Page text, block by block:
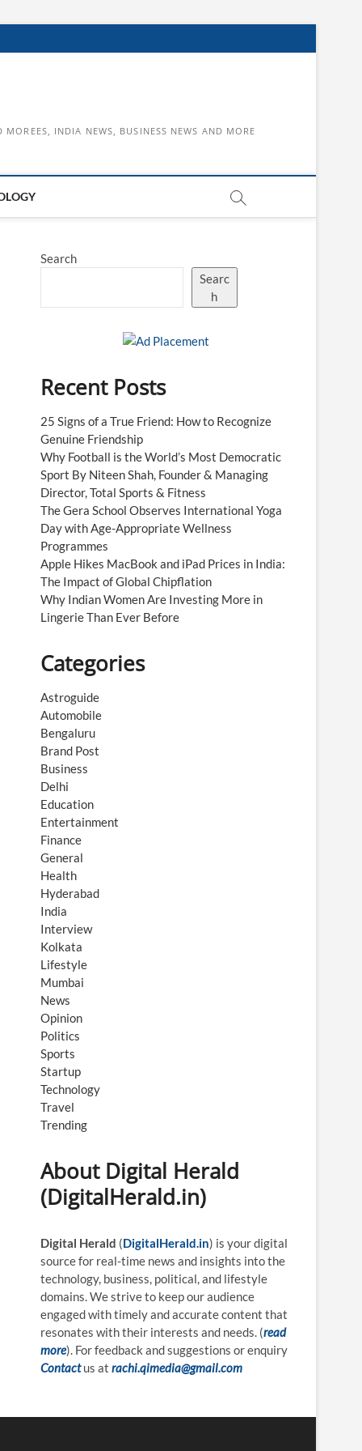
INDIA NEWS, BUSINESS NEWS AND MORE
Search
Searc
h
Recent Posts
25 Signs of a True Friend: How to Recognize
Genuine Friendship
Why Football is the World’s Most Democratic
Sport By Niteen Shah, Founder & Managing
Director, Total Sports & Fitness
The Gera School Observes International Yoga
Day with Age-Appropriate Wellness
Programmes
Apple Hikes MacBook and iPad Prices in India:
The Impact of Global Chipflation
Why Indian Women Are Investing More in
Lingerie Than Ever Before
Categories
Astroguide
Automobile
Bengaluru
Brand Post
Business
Delhi
Education
Entertainment
Finance
General
Health
Hyderabad
India
Interview
Kolkata
Lifestyle
Mumbai
News
Opinion
Politics
Sports
Startup
Technology
Travel
Trending
About Digital Herald
(DigitalHerald.in)
Digital Herald (DigitalHerald.in) is your digital
source for real-time news and insights into the
technology, business, political, and lifestyle
domains. We strive to keep our audience
engaged with timely and accurate content that
resonates with their interests and needs. (read
more). For feedback and suggestions or enquiry
Contact us at rachi.qimedia@gmail.com